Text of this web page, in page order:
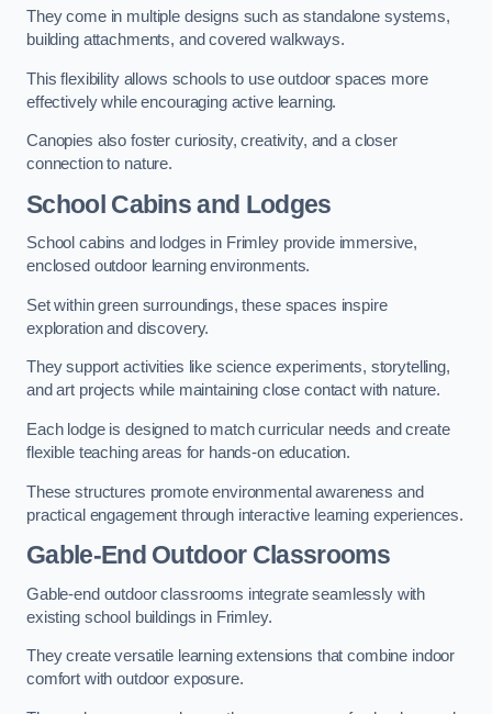
They come in multiple designs such as standalone systems,
building attachments, and covered walkways.
This flexibility allows schools to use outdoor spaces more
effectively while encouraging active learning.
Canopies also foster curiosity, creativity, and a closer
connection to nature.
School Cabins and Lodges
School cabins and lodges in Frimley provide immersive,
enclosed outdoor learning environments.
Set within green surroundings, these spaces inspire
exploration and discovery.
They support activities like science experiments, storytelling,
and art projects while maintaining close contact with nature.
Each lodge is designed to match curricular needs and create
flexible teaching areas for hands-on education.
These structures promote environmental awareness and
practical engagement through interactive learning experiences.
Gable-End Outdoor Classrooms
Gable-end outdoor classrooms integrate seamlessly with
existing school buildings in Frimley.
They create versatile learning extensions that combine indoor
comfort with outdoor exposure.